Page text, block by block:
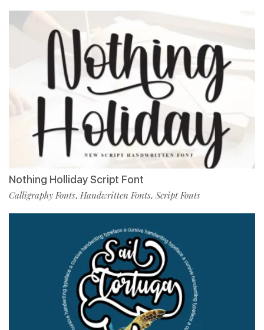
Nothing Holliday Script Font
Calligraphy Fonts, Handwritten Fonts, Script Fonts